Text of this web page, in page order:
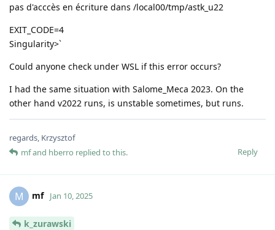
pas d'acccès en écriture dans /local00/tmp/astk_u22
EXIT_CODE=4
Singularity>`
Could anyone check under WSL if this error occurs?
I had the same situation with Salome_Meca 2023. On the
other hand v2022 runs, is unstable sometimes, but runs.
regards, Krzysztof
Reply
mfand hberro replied to this.
M mf Jan 10, 2025
k_zurawski